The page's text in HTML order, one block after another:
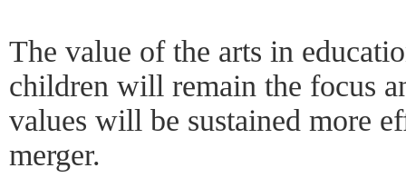
The value of the arts in
children will remain the focus
values will be sustained more
merger.